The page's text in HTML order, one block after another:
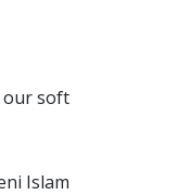
our soft
Islam